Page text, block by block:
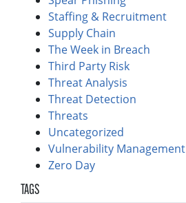
Staffing & Recruitment
Supply Chain
The Week in Breach
Third Party Risk
Threat Analysis
Threat Detection
Threats
Uncategorized
Vulnerability Management
Zero Day
TAGS